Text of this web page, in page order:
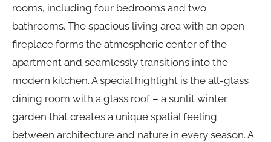
rooms, including four bedrooms and two
bathrooms. The spacious living area with an open
fireplace forms the atmospheric center of the
apartment and seamlessly transitions into the
modern kitchen. A special highlight is the all-glass
dining room with a glass roof – a sunlit winter
garden that creates a unique spatial feeling
between architecture and nature in every season. A